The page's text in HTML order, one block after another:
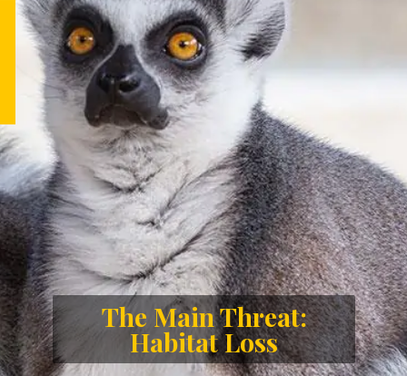
The Main Threat:
Habitat Loss